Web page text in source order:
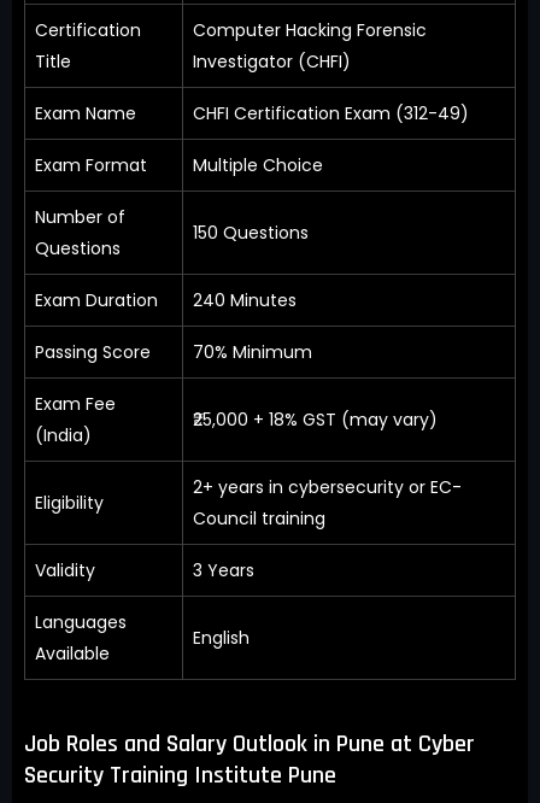
Certification
Title
Computer Hacking Forensic
Investigator (CHFI)
Exam Name CHFI Certification Exam (312-49)
Exam Format Multiple Choice
Number of
Questions
150 Questions
Exam Duration 240 Minutes
Passing Score 70% Minimum
Exam Fee
(India)
₹25,000 + 18% GST (may vary)
Eligibility
2+ years in cybersecurity or EC-
Council training
Validity 3 Years
Languages
Available
English
Job Roles and Salary Outlook in Pune at Cyber
Security Training Institute Pune